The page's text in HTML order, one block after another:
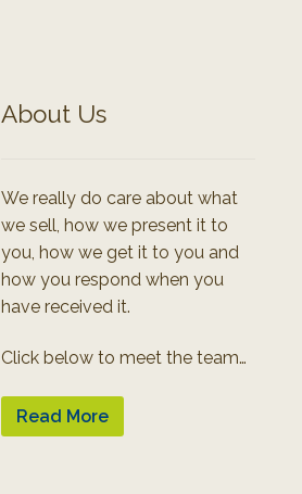
About Us
We really do care about what
we sell, how we present it to
you, how we get it to you and
how you respond when you
have received it.
Click below to meet the team…
Read More